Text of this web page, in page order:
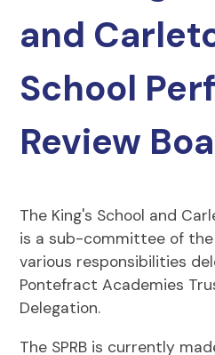
and
School
Review
The King's School and
is a sub-committee of
various responsibilities
Pontefract Academies
Delegation.
The SPRB is currently